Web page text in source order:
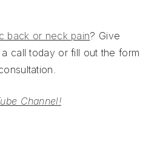
back or neck pain? Give
call today or fill out the form
Channel!